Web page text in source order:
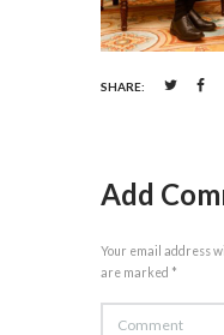
SHARE:
Add
Your email address
are marked *